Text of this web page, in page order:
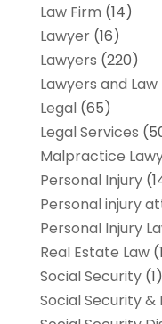
Law Firm (14)
Lawyer(16)
Lawyers (220)
Lawyers and Law
Legal(65)
Legal Services
Malpractice
Personal Injury
Personal injury
Personal Injury
Real Estate Law
Social Security(1)
Social Security &